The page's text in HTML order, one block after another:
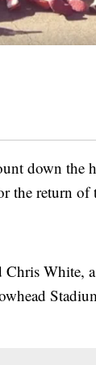
down the
the return of
Chris White,